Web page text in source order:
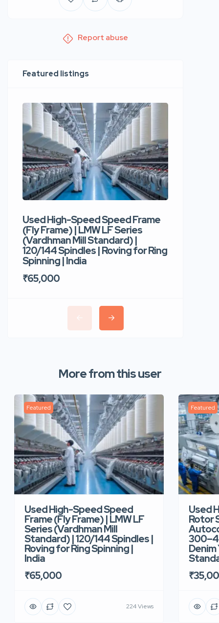
Report abuse
Featured listings
Used High-Speed Speed Frame
(Fly Frame) | LMW LF Series
(Vardhman Mill Standard) |
120/144 Spindles | Roving for Ring
Spinning | India
₹65,000
More from this user
Featured
Used High-Speed Speed
Frame (Fly Frame) | LMW LF
Series (Vardhman Mill
Standard) | 120/144 Spindles |
Roving for Ring Spinning |
India
₹65,000
224 Views
Featured
Used
Rotor
Denim